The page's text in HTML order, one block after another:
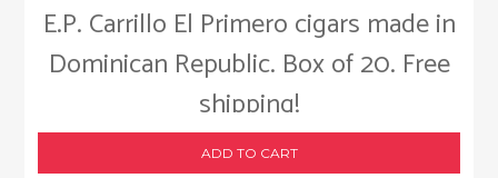
E.P. Carrillo El Primero cigars made in
Dominican Republic. Box of 20. Free
shipping!
ADD TO CART